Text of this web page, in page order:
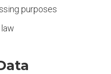
purposes